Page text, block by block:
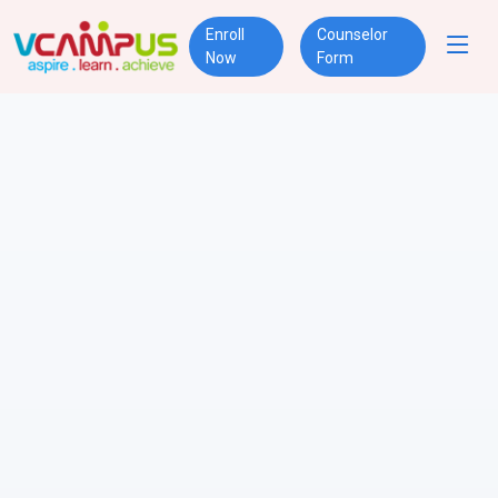
Enroll
Now
Counselor
Form